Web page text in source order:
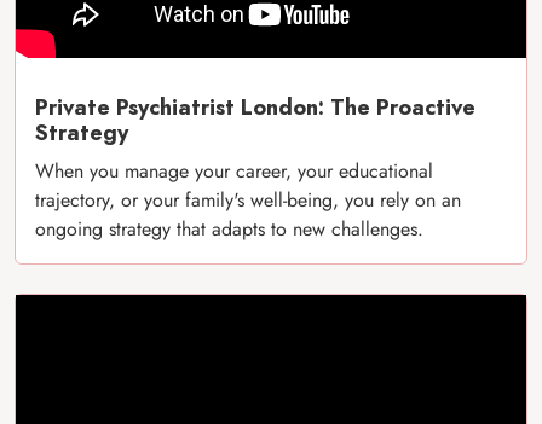
Private Psychiatrist London: The Proactive
Strategy
When you manage your career, your educational
trajectory, or your family's well-being, you rely on an
ongoing strategy that adapts to new challenges.